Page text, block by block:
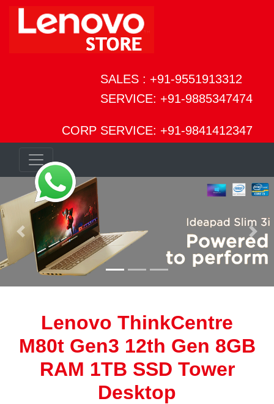
SALES : +91-9551913312
SERVICE: +91-9885347474
CORP SERVICE: +91-9841412347
Previous Next
Lenovo ThinkCentre
M80t Gen3 12th Gen 8GB
RAM 1TB SSD Tower
Desktop